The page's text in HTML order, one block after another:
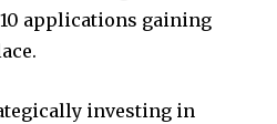
applications gaining
investing in